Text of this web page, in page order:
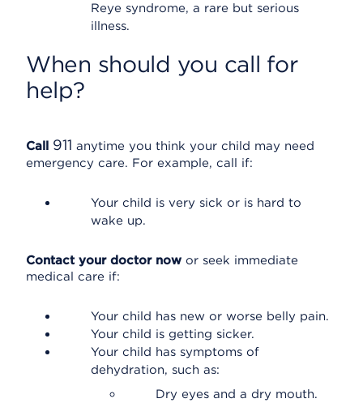
Reye syndrome, a rare but serious
illness.
When should you call for
help?
Call 911 anytime you think your child may need
emergency care. For example, call if:
Your child is very sick or is hard to
wake up.
Contact your doctor now or seek immediate
medical care if:
Your child has new or worse belly pain.
Your child is getting sicker.
Your child has symptoms of
dehydration, such as:
Dry eyes and a dry mouth.